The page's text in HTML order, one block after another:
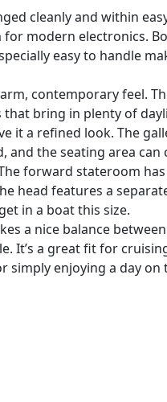
cleanly and within
modern electronics.
easy to handle
contemporary feel.
bring in plenty of
it a refined look. The
and the seating area
forward stateroom
head features a
in a boat this size.
a nice balance between
It’s a great fit for
simply enjoying a day on